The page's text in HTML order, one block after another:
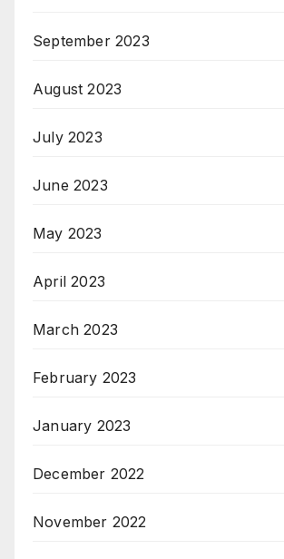
September 2023
August 2023
July 2023
June 2023
May 2023
April 2023
March 2023
February 2023
January 2023
December 2022
November 2022